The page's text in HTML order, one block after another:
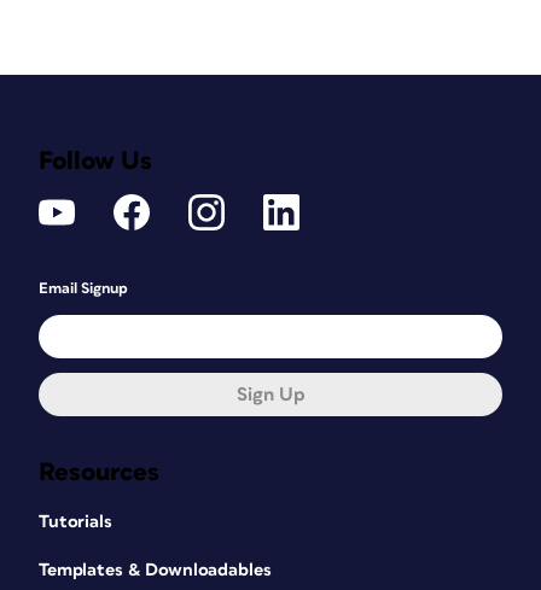
Resources
Tutorials
Templates & Downloadables
Follow Us
Email Signup
Sign Up